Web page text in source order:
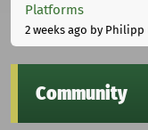
Platforms
2 weeks ago by Philipp
Community